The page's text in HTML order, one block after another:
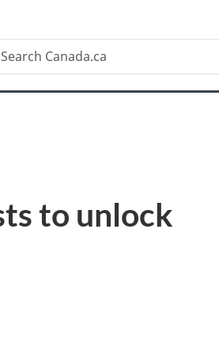
Search
to unlock